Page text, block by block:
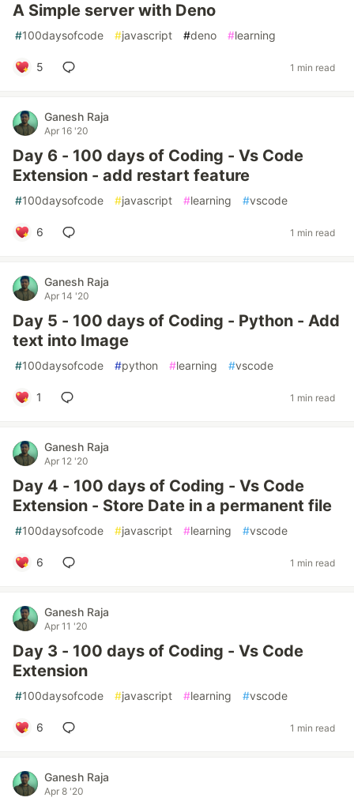
A Simple server with Deno
#100daysofcode #javascript #deno #learning
5 1 min read
Ganesh Raja
Apr 16 '20
Day 6 - 100 days of Coding - Vs Code
Extension - add restart feature
#100daysofcode #javascript #learning #vscode
6 1 min read
Ganesh Raja
Apr 14 '20
Day 5 - 100 days of Coding - Python - Add
text into Image
#100daysofcode #python #learning #vscode
1 1 min read
Ganesh Raja
Apr 12 '20
Day 4 - 100 days of Coding - Vs Code
Extension - Store Date in a permanent file
#100daysofcode #javascript #learning #vscode
6 1 min read
Ganesh Raja
Apr 11 '20
Day 3 - 100 days of Coding - Vs Code
Extension
#100daysofcode #javascript #learning #vscode
6 1 min read
Ganesh Raja
Apr 8 '20